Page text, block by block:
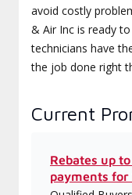
avoid costly
& Air Inc is ready
technicians have
the job done right
Current
Rebates up
payments for